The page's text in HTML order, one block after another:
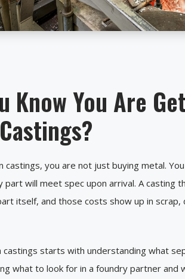
Know You Are
castings, you are not just buying metal.
will meet spec upon arrival. A casting
itself, and those costs show up in scrap,
castings starts with understanding what
what to look for in a foundry partner and